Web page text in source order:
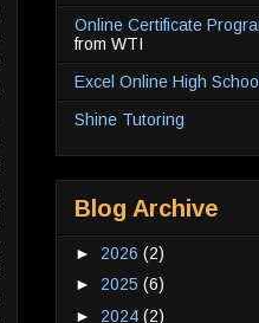
Online Certificate
from WTI
Excel Online High School
Shine Tutoring
Blog Archive
► 2026 (2)
► 2025 (6)
► 2024 (2)